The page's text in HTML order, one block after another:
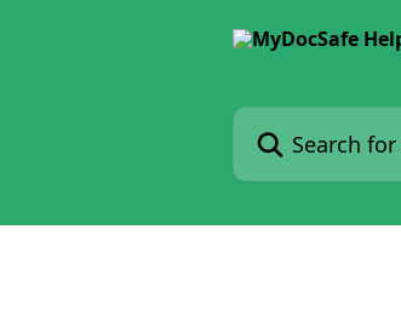
Search for articles...